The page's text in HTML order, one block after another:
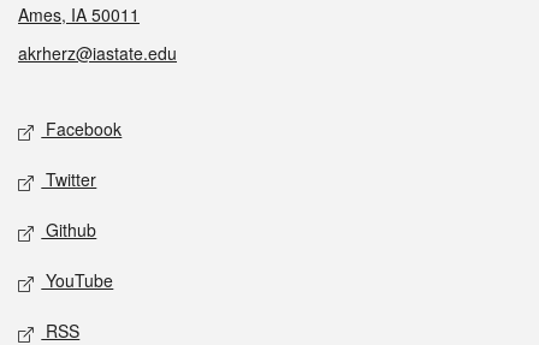
Ames, IA 50011
akrherz@iastate.edu
Social media
Facebook
Twitter
Github
YouTube
RSS